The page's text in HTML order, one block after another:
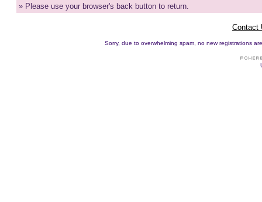
» Please use your browser's back button to return.
Contact
Sorry, due to overwhelming spam, no new registrations